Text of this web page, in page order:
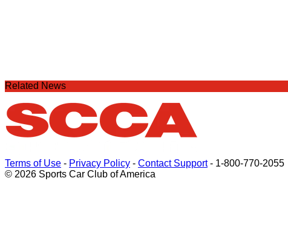
Related News
Terms of Use - Privacy Policy - Contact Support- 1-800-770-2055
© 2026 Sports Car Club of America